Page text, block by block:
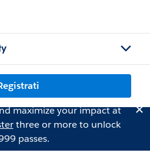
maximize your impact at
three or more to unlock
passes.